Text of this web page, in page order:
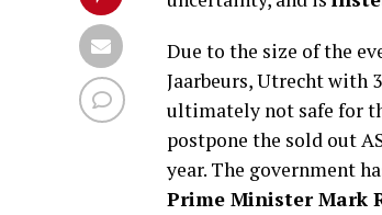
Due to the size of the
Jaarbeurs, Utrecht with
ultimately not safe for
postpone the sold out
year. The government
Prime Minister Mark